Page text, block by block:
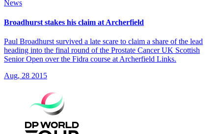
News
Broadhurst stakes his claim at Archerfield
Paul Broadhurst survived a late scare to claim a share of the lead
heading into the final round of the Prostate Cancer UK Scottish
Senior Open over the Fidra course at Archerfield Links.
Aug, 28 2015